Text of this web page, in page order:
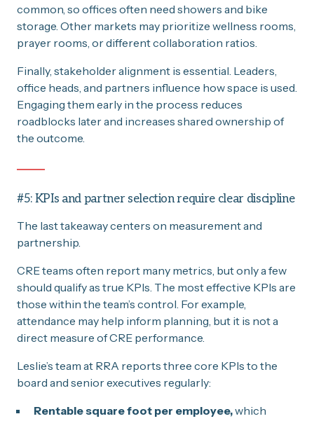
common, so offices often need showers and bike
storage. Other markets may prioritize wellness rooms,
prayer rooms, or different collaboration ratios.
Finally, stakeholder alignment is essential. Leaders,
office heads, and partners influence how space is used.
Engaging them early in the process reduces
roadblocks later and increases shared ownership of
the outcome.
#5: KPIs and partner selection require clear discipline
The last takeaway centers on measurement and
partnership.
CRE teams often report many metrics, but only a few
should qualify as true KPIs. The most effective KPIs are
those within the team’s control. For example,
attendance may help inform planning, but it is not a
direct measure of CRE performance.
Leslie’s team at RRA reports three core KPIs to the
board and senior executives regularly:
Rentable square foot per employee,which